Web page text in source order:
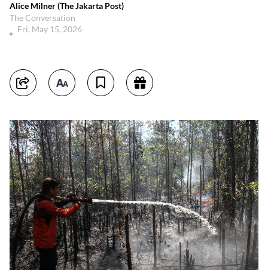
Alice Milner (The Jakarta Post)
The Conversation
Fri, May 15, 2026